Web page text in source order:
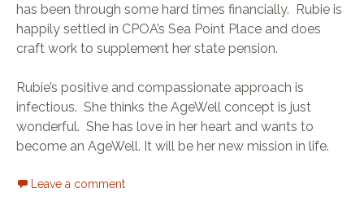
has been through some hard times financially. Rubie is
happily settled in CPOA’s Sea Point Place and does
craft work to supplement her state pension.
Rubie’s positive and compassionate approach is
infectious. She thinks the AgeWell concept is just
wonderful. She has love in her heart and wants to
become an AgeWell. It will be her new mission in life.
Leave a comment